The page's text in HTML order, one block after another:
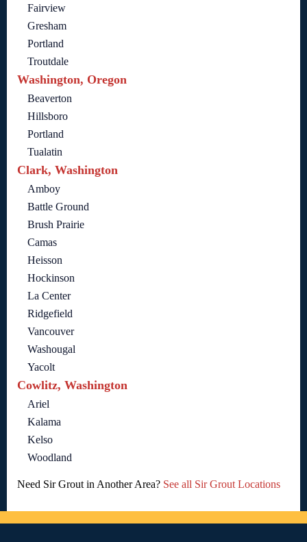
Fairview
Gresham
Portland
Troutdale
Washington, Oregon
Beaverton
Hillsboro
Portland
Tualatin
Clark, Washington
Amboy
Battle Ground
Brush Prairie
Camas
Heisson
Hockinson
La Center
Ridgefield
Vancouver
Washougal
Yacolt
Cowlitz, Washington
Ariel
Kalama
Kelso
Woodland
Need Sir Grout in Another Area? See all Sir Grout Locations